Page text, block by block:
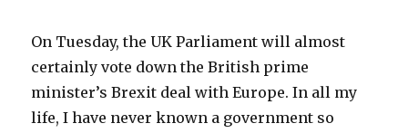
On Tuesday, the UK Parliament will almost
certainly vote down the British prime
minister’s Brexit deal with Europe. In all my
life, I have never known a government so